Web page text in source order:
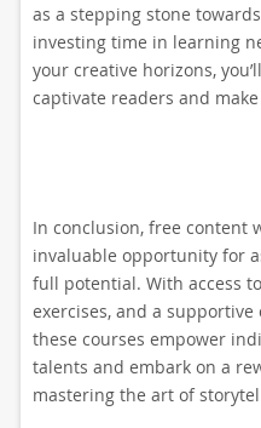
as a stepping stone
investing time in learning
your creative horizons,
captivate readers and
In conclusion, free content
invaluable opportunity for
full potential. With access
exercises, and a
these courses empower
talents and embark on a
mastering the art of